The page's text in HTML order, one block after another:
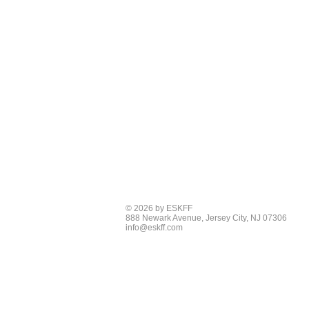
© 2026 by ESKFF
888 Newark Avenue, Jersey City, NJ 07306
info@eskff.com